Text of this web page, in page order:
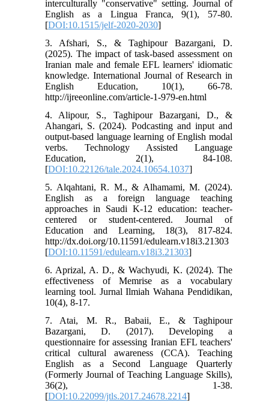
interculturally "conservative" setting. Journal of
English as a Lingua Franca, 9(1), 57-80.
[DOI:10.1515/jelf-2020-2030]
3. Afshari, S., & Taghipour Bazargani, D.
(2025). The impact of task-based assessment on
Iranian male and female EFL learners' idiomatic
knowledge. International Journal of Research in
English Education, 10(1), 66-78.
http://ijreeonline.com/article-1-979-en.html
4. Alipour, S., Taghipour Bazargani, D., &
Ahangari, S. (2024). Podcasting and input and
output-based language learning of English modal
verbs. Technology Assisted Language
Education, 2(1), 84-108.
[DOI:10.22126/tale.2024.10654.1037]
5. Alqahtani, R. M., & Alhamami, M. (2024).
English as a foreign language teaching
approaches in Saudi K-12 education: teacher-
centered or student-centered. Journal of
Education and Learning, 18(3), 817-824.
http://dx.doi.org/10.11591/edulearn.v18i3.21303
[DOI:10.11591/edulearn.v18i3.21303]
6. Aprizal, A. D., & Wachyudi, K. (2024). The
effectiveness of Memrise as a vocabulary
learning tool. Jurnal Ilmiah Wahana Pendidikan,
10(4), 8-17.
7. Atai, M. R., Babaii, E., & Taghipour
Bazargani, D. (2017). Developing a
questionnaire for assessing Iranian EFL teachers'
critical cultural awareness (CCA). Teaching
English as a Second Language Quarterly
(Formerly Journal of Teaching Language Skills),
36(2), 1-38.
[DOI:10.22099/jtls.2017.24678.2214]